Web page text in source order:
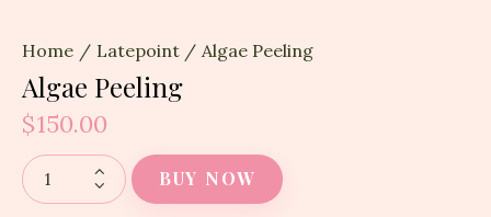
Home Latepoint Algae Peeling
Algae Peeling
$150.00
BUY NOW